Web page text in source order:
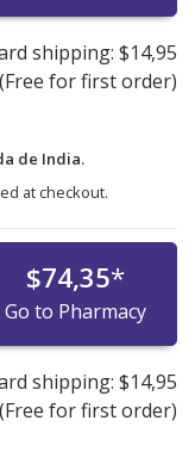
shipping: $14,95
(Free for first order)
de India.
at checkout.
$74,35*
Go to Pharmacy
shipping: $14,95
(Free for first order)